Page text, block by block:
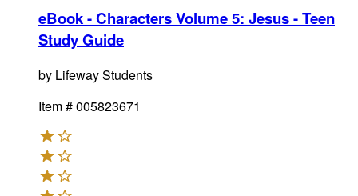
eBook - Characters Volume 5: Jesus - Teen
Study Guide
by Lifeway Students
Item #005823671